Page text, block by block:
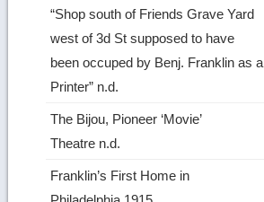
“Shop south of Friends Grave Yard
west of 3d St supposed to have
been occuped by Benj. Franklin as a
Printer” n.d.
The Bijou, Pioneer ‘Movie’
Theatre n.d.
Franklin’s First Home in